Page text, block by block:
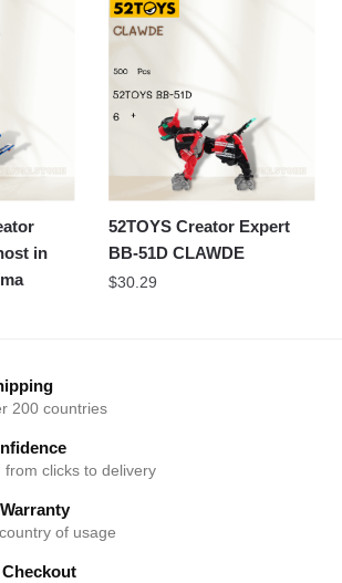
in
52TOYS Creator Expert
BB-51D CLAWDE
$30.29
200 countries
from clicks to delivery
of usage
Checkout